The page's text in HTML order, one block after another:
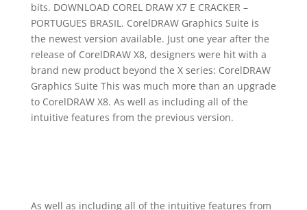
bits. DOWNLOAD COREL DRAW X7 E CRACKER –
PORTUGUES BRASIL. CorelDRAW Graphics Suite is
the newest version available. Just one year after the
release of CorelDRAW X8, designers were hit with a
brand new product beyond the X series: CorelDRAW
Graphics Suite This was much more than an upgrade
to CorelDRAW X8. As well as including all of the
intuitive features from the previous version.
As well as including all of the intuitive features from